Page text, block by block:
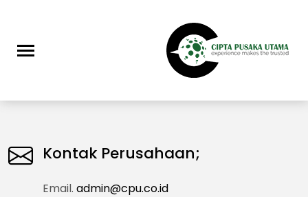
Kontak Perusahaan;
Email. admin@cpu.co.id